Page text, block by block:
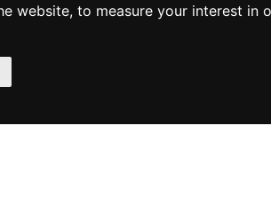
website, to measure your interest in